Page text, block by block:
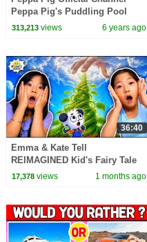
Peppa Pig's Puddling Pool
313,213views 6 years ago
36:40
Emma & Kate Tell
REIMAGINED Kid's Fairy Tale
Bedtime Stories!
17,378views 1 months ago